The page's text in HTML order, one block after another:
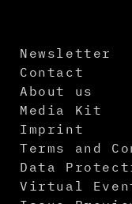
Newsletter
Contact
About us
Media Kit
Imprint
Terms and
Data
Virtual